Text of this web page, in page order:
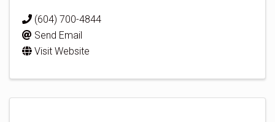
(604) 700-4844
Send Email
Visit Website